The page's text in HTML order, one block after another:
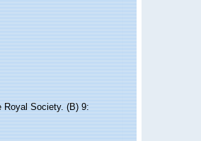
Royal Society. (B) 9: